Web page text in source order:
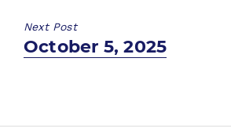
Next Post
Next
October 5, 2025